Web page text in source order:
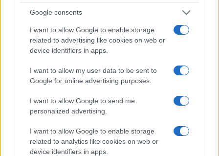
Google consents
I want to allow Google to enable storage
related to advertising like cookies on web or
device identifiers in apps.
I want to allow my user data to be sent to
Google for online advertising purposes.
I want to allow Google to send me
personalized advertising.
I want to allow Google to enable storage
related to analytics like cookies on web or
device identifiers in apps.
record applications without being edited for errors. The name's popularity
and ranking is announced annually, so the data for this year will not be
available until next year. The more babies that are given a name, the
higher popularity ranking the name receives. For names with the same
order. This means that if two or more names have the same popularity
their rankings may differ significantly, as they are set in alphabetical
order. If a name has less than five occurrences, the SSA excludes it
from the provided data to protect privacy.